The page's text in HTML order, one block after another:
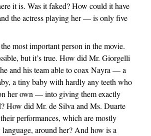
it is. Was it faked? How could it have
the actress playing her — is only five
most important person in the movie.
but it’s true. How did Mr. Giorgelli
and his team able to coax Nayra — a
a tiny baby with hardly any teeth who
her own — into giving them exactly
How did Mr. de Silva and Ms. Duarte
performances, which are mostly
language, around her? And how is a